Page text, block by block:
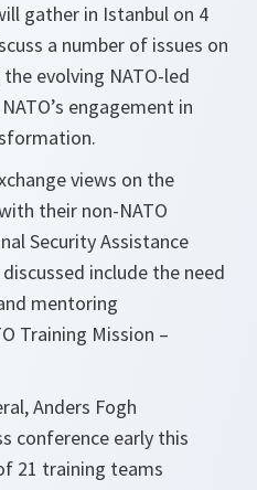
gather in Istanbul on 4
a number of issues on
the evolving NATO-led
engagement in
views on the
their non-NATO
Security Assistance
include the need
mentoring
Training Mission –
Anders Fogh
conference early this
21 training teams